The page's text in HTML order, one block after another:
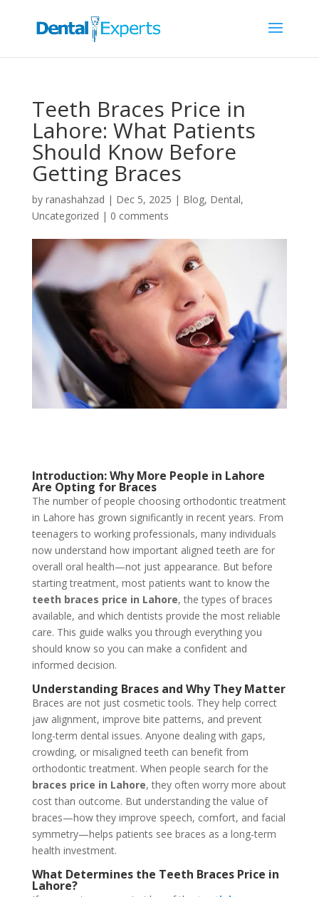
Teeth Braces Price in
Lahore: What Patients
Should Know Before
Getting Braces
by ranashahzad | Dec 5, 2025 | Blog, Dental,
Uncategorized | 0 comments
Introduction: Why More People in Lahore
Are Opting for Braces
The number of people choosing orthodontic treatment
in Lahore has grown significantly in recent years. From
teenagers to working professionals, many individuals
now understand how important aligned teeth are for
overall oral health—not just appearance. But before
starting treatment, most patients want to know the
teeth braces price in Lahore, the types of braces
available, and which dentists provide the most reliable
care. This guide walks you through everything you
should know so you can make a confident and
informed decision.
Understanding Braces and Why They Matter
Braces are not just cosmetic tools. They help correct
jaw alignment, improve bite patterns, and prevent
long-term dental issues. Anyone dealing with gaps,
crowding, or misaligned teeth can benefit from
orthodontic treatment. When people search for the
braces price in Lahore, they often worry more about
cost than outcome. But understanding the value of
braces—how they improve speech, comfort, and facial
symmetry—helps patients see braces as a long-term
health investment.
What Determines the Teeth Braces Price in
Lahore?